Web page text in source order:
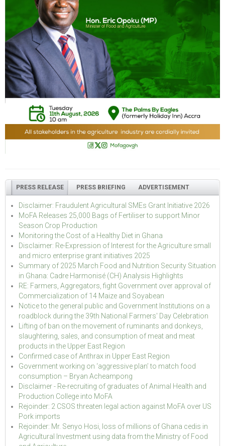
PRESS RELEASE PRESS BRIEFING ADVERTISEMENT
Disclaimer: Fraudulent Agricultural SMEs Grant Initiative 2026
MoFA Releases 25,000 Bags of Fertiliser to support Minor
Season Crop Production
Monitoring the Cost of a Healthy Diet in Ghana
Disclaimer: Re-Expression of Interest for the Agriculture small
and micro enterprise grant initiatives 2025
Summary of 2025 March Food and Nutrition Security Situation
in Ghana: Cadre Harmonisé (CH) Analysis Highlights
RE: Farmers, Aggregators, fight Government over approval of
Commercialization of 14 Maize and Soyabean
Notice to the general public and Government Institutions on a
roadblock during the 39th National Farmers' Day Celebration
Lifting of ban on the movement of ruminants and donkeys,
slaughtering, sales, and consumption of meat and meat
products in the Upper East Region
Confirmed case of Anthrax in Upper East Region
Government working on ‘aggressive plan’ to match food
consumption – Bryan Acheampong
Disclaimer - Re-recruiting of graduates of Animal Health and
Production College into MoFA
Rejoinder: 2 CSOS threaten legal action against MoFA over US
Pork imports
Rejoinder: Mr. Senyo Hosi, loss of millions of Ghana cedis in
Agricultural Investment using data from the Ministry of Food